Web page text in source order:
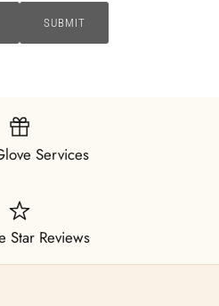
SUBMIT
Services
Star Reviews